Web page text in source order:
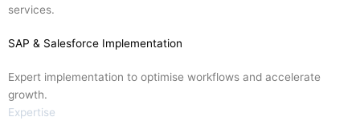
services.
SAP & Salesforce Implementation
Expert implementation to optimise workflows and accelerate
growth.
Expertise